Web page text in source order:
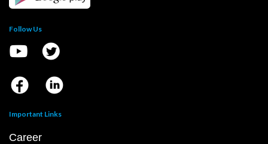
Follow Us
Important Links
Career